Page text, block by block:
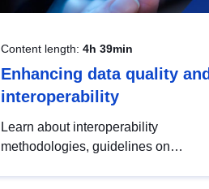
Content length: 4h 39min
Enhancing data quality and
interoperability
Learn about interoperability
methodologies, guidelines on